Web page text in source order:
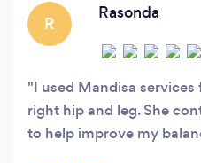
R
Rasonda
I used Mandisa
right hip and leg. She
to help improve my